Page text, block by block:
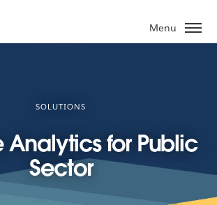
Menu
SOLUTIONS
Analytics for Public
Sector